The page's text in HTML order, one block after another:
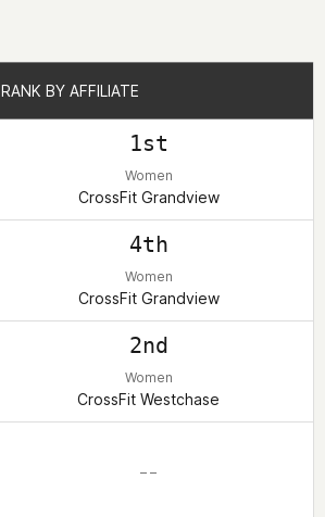
RANK BY AFFILIATE
1st
Women
CrossFit Grandview
4th
Women
CrossFit Grandview
2nd
Women
CrossFit Westchase
– –
RANK BY AFFILIATE